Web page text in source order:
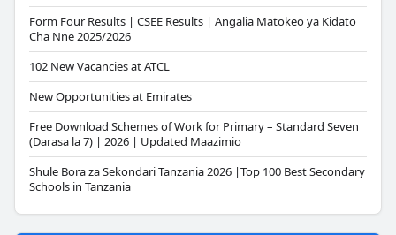
Form Four Results | CSEE Results | Angalia Matokeo ya Kidato
Cha Nne 2025/2026
102 New Vacancies at ATCL
New Opportunities at Emirates
Free Download Schemes of Work for Primary – Standard Seven
(Darasa la 7) | 2026 | Updated Maazimio
Shule Bora za Sekondari Tanzania 2026 |Top 100 Best Secondary
Schools in Tanzania